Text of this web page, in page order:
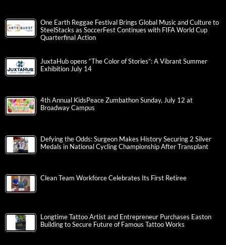
One Earth Reggae Festival Brings Global Music and Culture to
SteelStacks as SoccerFest Continues with FIFA World Cup
Quarterfinal Action
JuxtaHub opens “The Color of Stories”: A Vibrant Summer
Exhibition July 14
4th Annual KidsPeace Zumbathon Sunday, July 12 at
Broadway Campus
Defying the Odds: Surgeon Makes History Securing 2 Silver
Medals in National Cycling Championship After Transplant
Clean Team Workforce Celebrates Its First Retiree
Longtime Tattoo Artist and Entrepreneur Purchases Easton
Building to Secure Future of Famous Tattoo Works